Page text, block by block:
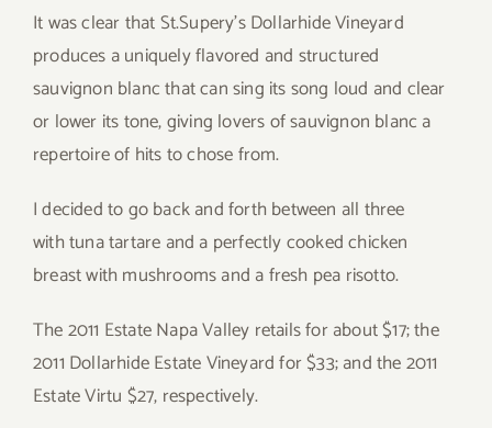
It was clear that St.Supery’s Dollarhide Vineyard
produces a uniquely flavored and structured
sauvignon blanc that can sing its song loud and clear
or lower its tone, giving lovers of sauvignon blanc a
repertoire of hits to chose from.
I decided to go back and forth between all three
with tuna tartare and a perfectly cooked chicken
breast with mushrooms and a fresh pea risotto.
The 2011 Estate Napa Valley retails for about $17; the
2011 Dollarhide Estate Vineyard for $33; and the 2011
Estate Virtu $27, respectively.